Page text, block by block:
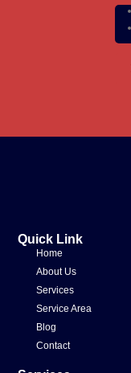
Quick Link
Home
About Us
Services
Service Area
Blog
Contact